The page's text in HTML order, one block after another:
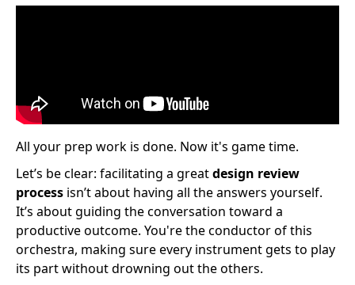
All your prep work is done. Now it's game time.
Let’s be clear: facilitating a greatdesign review
process isn’t about having all the answers yourself.
It’s about guiding the conversation toward a
productive outcome. You're the conductor of this
orchestra, making sure every instrument gets to play
its part without drowning out the others.